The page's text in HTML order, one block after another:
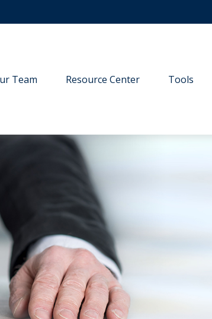
Team Resource Center Tools